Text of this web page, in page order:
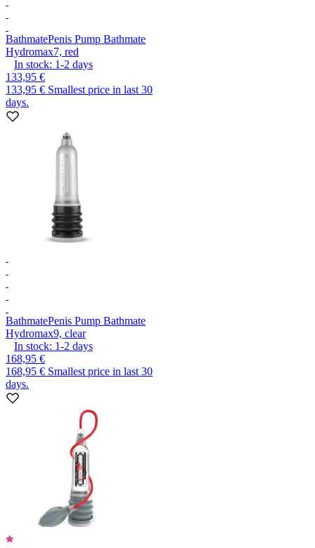
BathmatePenis Pump Bathmate
Hydromax7, red
In stock: 1-2 days
133,95 €
133,95 € Smallest price in last 30
days.
BathmatePenis Pump Bathmate
Hydromax9, clear
In stock: 1-2 days
168,95 €
168,95 € Smallest price in last 30
days.